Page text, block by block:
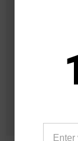
20
1